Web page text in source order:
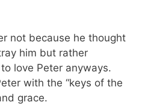
not because he thought
him but rather
love Peter anyways.
with the “keys of the
grace.